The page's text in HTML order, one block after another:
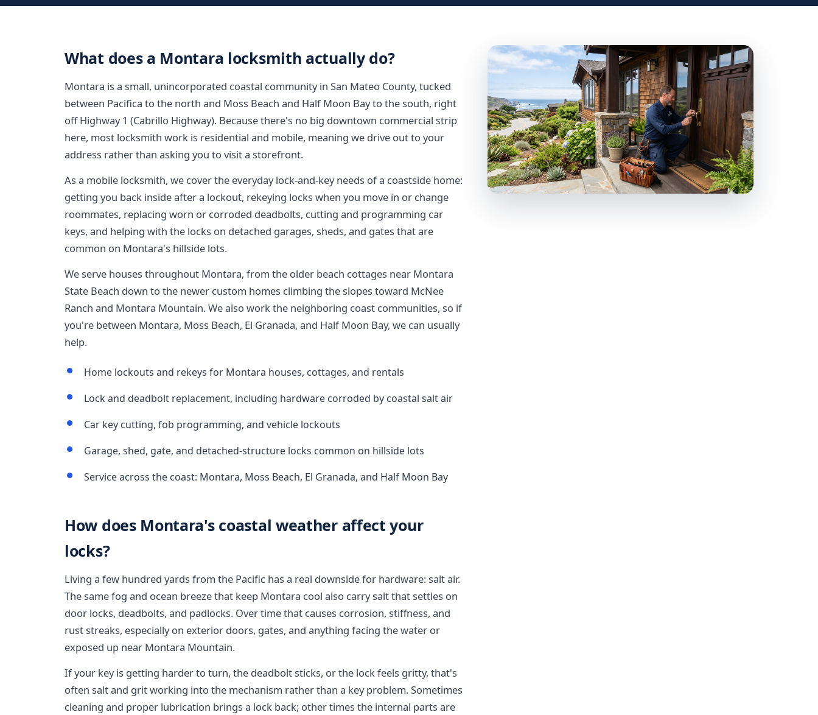
What does a Montara locksmith actually do?
Montara is a small, unincorporated coastal community in San Mateo County, tucked
between Pacifica to the north and Moss Beach and Half Moon Bay to the south, right
off Highway 1 (Cabrillo Highway). Because there's no big downtown commercial strip
here, most locksmith work is residential and mobile, meaning we drive out to your
address rather than asking you to visit a storefront.
As a mobile locksmith, we cover the everyday lock-and-key needs of a coastside home:
getting you back inside after a lockout, rekeying locks when you move in or change
roommates, replacing worn or corroded deadbolts, cutting and programming car
keys, and helping with the locks on detached garages, sheds, and gates that are
common on Montara's hillside lots.
We serve houses throughout Montara, from the older beach cottages near Montara
State Beach down to the newer custom homes climbing the slopes toward McNee
Ranch and Montara Mountain. We also work the neighboring coast communities, so if
you're between Montara, Moss Beach, El Granada, and Half Moon Bay, we can usually
help.
Home lockouts and rekeys for Montara houses, cottages, and rentals
Lock and deadbolt replacement, including hardware corroded by coastal salt air
Car key cutting, fob programming, and vehicle lockouts
Garage, shed, gate, and detached-structure locks common on hillside lots
Service across the coast: Montara, Moss Beach, El Granada, and Half Moon Bay
How does Montara's coastal weather affect your
locks?
Living a few hundred yards from the Pacific has a real downside for hardware: salt air.
The same fog and ocean breeze that keep Montara cool also carry salt that settles on
door locks, deadbolts, and padlocks. Over time that causes corrosion, stiffness, and
rust streaks, especially on exterior doors, gates, and anything facing the water or
exposed up near Montara Mountain.
If your key is getting harder to turn, the deadbolt sticks, or the lock feels gritty, that's
often salt and grit working into the mechanism rather than a key problem. Sometimes
cleaning and proper lubrication brings a lock back; other times the internal parts are